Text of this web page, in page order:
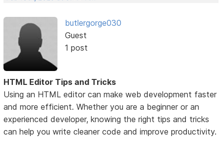
butlergorge030
Guest
1 post
HTML Editor Tips and Tricks
Using an HTML editor can make web development faster
and more efficient. Whether you are a beginner or an
experienced developer, knowing the right tips and tricks
can help you write cleaner code and improve productivity.